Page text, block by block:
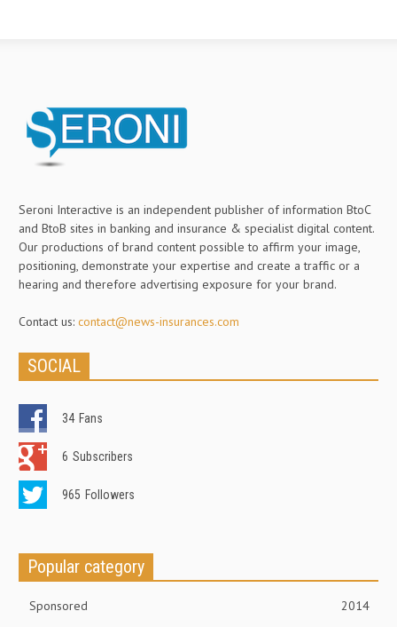
Seroni Interactive is an independent publisher of information BtoC
and BtoB sites in banking and insurance & specialist digital content.
Our productions of brand content possible to affirm your image,
positioning, demonstrate your expertise and create a traffic or a
hearing and therefore advertising exposure for your brand.
Contact us: contact@news-insurances.com
SOCIAL
34 Fans
6 Subscribers
965 Followers
Popular category
Sponsored 2014